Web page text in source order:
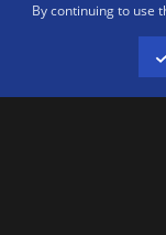
Community platform by
advertising program
fees by advertising and
By continuing to use